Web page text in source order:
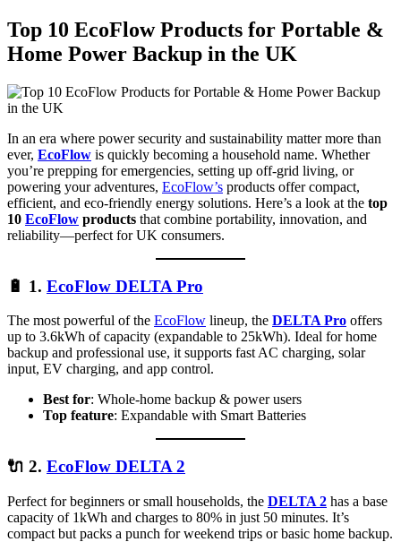
Top 10 EcoFlow Products for Portable &
Home Power Backup in the UK
In an era where power security and sustainability matter more than
ever, EcoFlow is quickly becoming a household name. Whether
you’re prepping for emergencies, setting up off-grid living, or
powering your adventures, EcoFlow’s products offer compact,
efficient, and eco-friendly energy solutions. Here’s a look at the top
10 EcoFlow products that combine portability, innovation, and
reliability—perfect for UK consumers.
🔋 1. EcoFlow DELTA Pro
The most powerful of the EcoFlow lineup, the DELTA Pro offers
up to 3.6kWh of capacity (expandable to 25kWh). Ideal for home
backup and professional use, it supports fast AC charging, solar
input, EV charging, and app control.
Best for: Whole-home backup & power users
Top feature: Expandable with Smart Batteries
🔌 2. EcoFlow DELTA 2
Perfect for beginners or small households, the DELTA 2 has a base
capacity of 1kWh and charges to 80% in just 50 minutes. It’s
compact but packs a punch for weekend trips or basic home backup.